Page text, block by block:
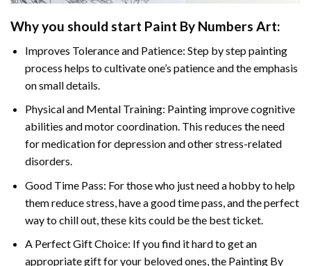
Why you should start Paint By Numbers Art:
Improves Tolerance and Patience: Step by step painting
process helps to cultivate one’s patience and the emphasis
on small details.
Physical and Mental Training: Painting improve cognitive
abilities and motor coordination. This reduces the need
for medication for depression and other stress-related
disorders.
Good Time Pass: For those who just need a hobby to help
them reduce stress, have a good time pass, and the perfect
way to chill out, these kits could be the best ticket.
A Perfect Gift Choice: If you find it hard to get an
appropriate gift for your beloved ones, the Painting By